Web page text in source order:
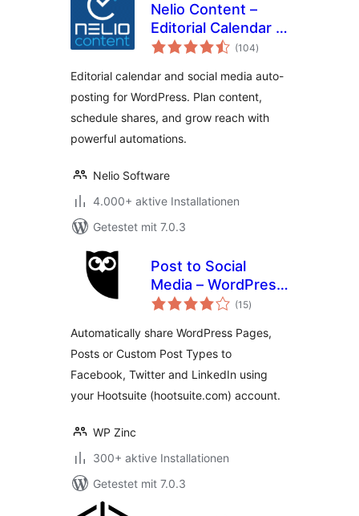
Nelio Content –
Editorial Calendar &
Social Media Auto-
(104Bewertungen
insgesamt
)
Editorial calendar and social media auto-
posting for WordPress. Plan content,
schedule shares, and grow reach with
powerful automations.
Nelio Software
4.000+ aktive Installationen
Getestet mit 7.0.3
Post to Social
Media – WordPress
to Hootsuite(15Bewertungen
insgesamt
)
Automatically share WordPress Pages,
Posts or Custom Post Types to
Facebook, Twitter and LinkedIn using
your Hootsuite (hootsuite.com) account.
WP Zinc
300+ aktive Installationen
Getestet mit 7.0.3